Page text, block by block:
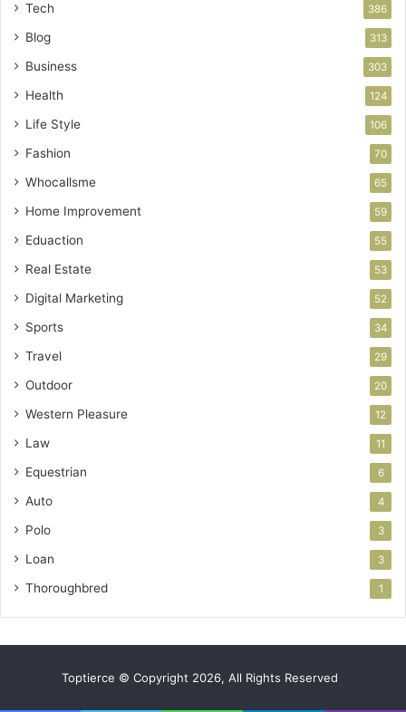
Tech 386
Blog 313
Business 303
Health 124
Life Style 106
Fashion 70
Whocallsme 65
Home Improvement 59
Eduaction 55
Real Estate 53
Digital Marketing 52
Sports 34
Travel 29
Outdoor 20
Western Pleasure 12
Law 11
Equestrian 6
Auto 4
Polo 3
Loan 3
Thoroughbred 1
Toptierce © Copyright 2026, All Rights Reserved